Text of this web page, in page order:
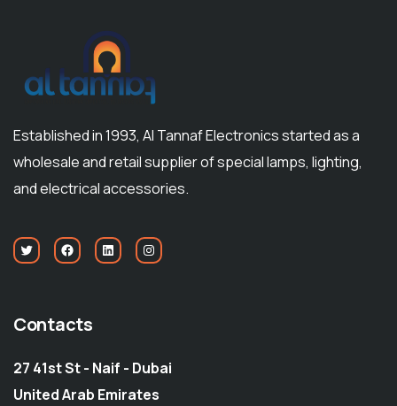
Established in 1993, Al Tannaf Electronics started as a
wholesale and retail supplier of special lamps, lighting,
and electrical accessories.
Contacts
27 41st St - Naif - Dubai
United Arab Emirates